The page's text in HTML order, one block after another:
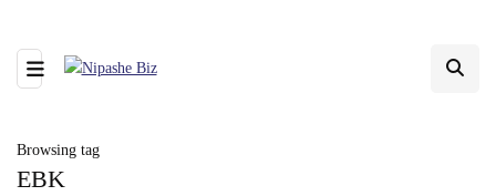
Browsing tag
EBK